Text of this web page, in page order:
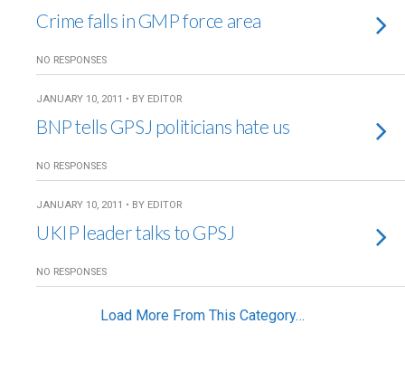
Crime falls in GMP force area
NO RESPONSES
JANUARY 10, 2011 • BY EDITOR
BNP tells GPSJ politicians hate us
NO RESPONSES
JANUARY 10, 2011 • BY EDITOR
UKIP leader talks to GPSJ
NO RESPONSES
Load More From This Category…